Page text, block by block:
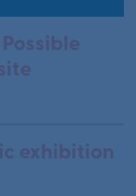
exhibition